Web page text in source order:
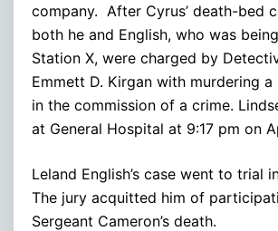
company. After Cyrus’ death-bed
both he and English, who was
Station X, were charged by
Emmett D. Kirgan with murdering
in the commission of a crime.
at General Hospital at 9:17 pm on
Leland English’s case went to trial
The jury acquitted him of
Sergeant Cameron’s death.